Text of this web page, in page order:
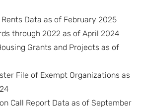
Rents Data as of February 2025
through 2022 as of April 2024
Grants and Projects as of
File of Exempt Organizations as
Call Report Data as of September